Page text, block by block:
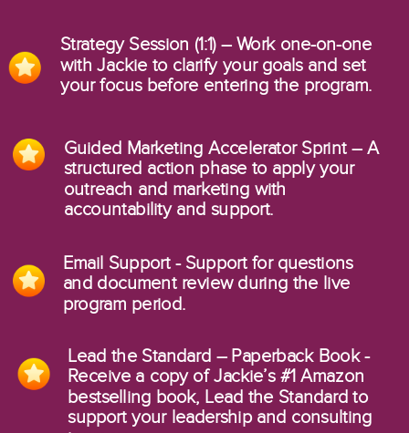
Email Support - Support for questions
and document review during the live
program period.
Lead the Standard – Paperback Book -
Receive a copy of Jackie’s #1 Amazon
bestselling book, Lead the Standard to
support your leadership and consulting
Guided Marketing Accelerator Sprint – A
structured action phase to apply your
outreach and marketing with
accountability and support.
Strategy Session (1:1) – Work one-on-one
with Jackie to clarify your goals and set
your focus before entering the program.